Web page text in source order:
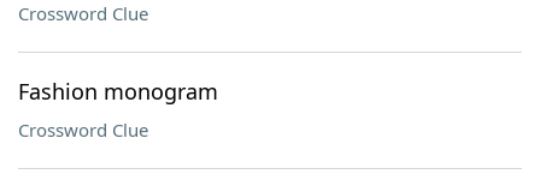
Crossword Clue
Fashion monogram
Crossword Clue